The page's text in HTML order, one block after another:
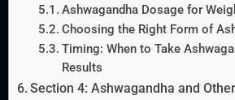
Ashwagandha Dosage for
Choosing the Right Form of
Timing: When to Take
Results
Section 4: Ashwagandha and